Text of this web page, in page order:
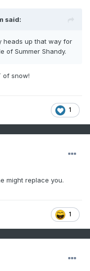
said:
heads up that way for
of Summer Shandy.
of snow!
1
might replace you.
1